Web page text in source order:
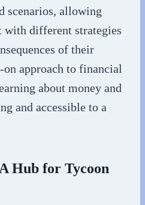
scenarios, allowing
with different strategies
of their
approach to financial
about money and
and accessible to a
Hub for Tycoon